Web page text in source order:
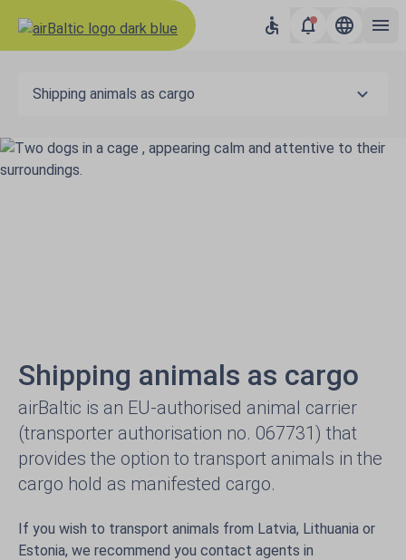
Shipping animals as cargo
Shipping animals as cargo
airBaltic is an EU-authorised animal carrier
(transporter authorisation no. 067731) that
provides the option to transport animals in the
cargo hold as manifested cargo.
If you wish to transport animals from Latvia, Lithuania or
Estonia, we recommend you contact agents in